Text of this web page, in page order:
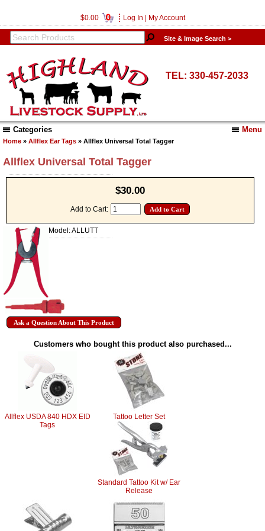
$0.00 0 Log In My Account
Site & Image Search >
TEL: 330-457-2033
Menu
Categories
Home » Allflex Ear Tags » Allflex Universal Total Tagger
Allflex Universal Total Tagger
$30.00
Add to Cart:
Model: ALLUTT
Ask a Question About This Product
Customers who bought this product also purchased...
Allflex USDA 840 HDX EID
Tags
Tattoo Letter Set
Standard Tattoo Kit w/ Ear
Release